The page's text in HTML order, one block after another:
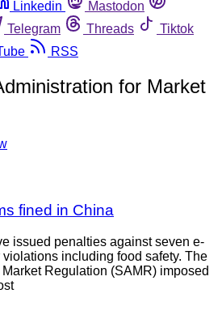
Linkedin
Mastodon
Telegram Threads
Tiktok
RSS
for Market
fined in China
issued penalties against seven e-
including food safety. The
Regulation (SAMR) imposed